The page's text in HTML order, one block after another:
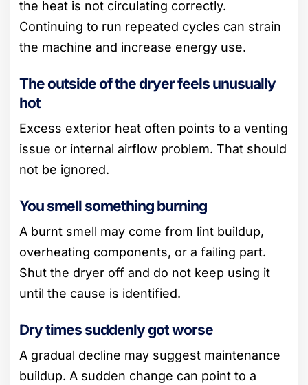
the heat is not circulating correctly.
Continuing to run repeated cycles can strain
the machine and increase energy use.
The outside of the dryer feels unusually
hot
Excess exterior heat often points to a venting
issue or internal airflow problem. That should
not be ignored.
You smell something burning
A burnt smell may come from lint buildup,
overheating components, or a failing part.
Shut the dryer off and do not keep using it
until the cause is identified.
Dry times suddenly got worse
A gradual decline may suggest maintenance
buildup. A sudden change can point to a